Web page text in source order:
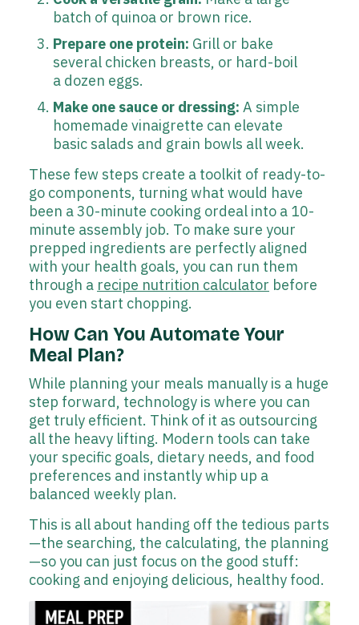
batch of quinoa or brown rice.
Prepare one protein: Grill or bake
several chicken breasts, or hard-boil
a dozen eggs.
Make one sauce or dressing: A simple
homemade vinaigrette can elevate
basic salads and grain bowls all week.
These few steps create a toolkit of ready-to-
go components, turning what would have
been a 30-minute cooking ordeal into a 10-
minute assembly job. To make sure your
prepped ingredients are perfectly aligned
with your health goals, you can run them
through a recipe nutrition calculator before
you even start chopping.
How Can You Automate Your
Meal Plan?
While planning your meals manually is a huge
step forward, technology is where you can
get truly efficient. Think of it as outsourcing
all the heavy lifting. Modern tools can take
your specific goals, dietary needs, and food
preferences and instantly whip up a
balanced weekly plan.
This is all about handing off the tedious parts
—the searching, the calculating, the planning
—so you can just focus on the good stuff:
cooking and enjoying delicious, healthy food.